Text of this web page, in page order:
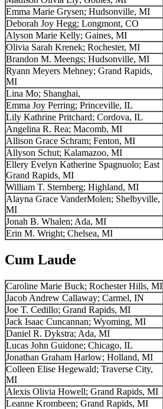
Emma Marie Grysen; Hudsonville, MI
Deborah Joy Hegg; Longmont, CO
Alyson Marie Kelly; Gaines, MI
Olivia Sarah Krenek; Rochester, MI
Brandon M. Meengs; Hudsonville, MI
Ryann Meyers Mehney; Grand Rapids,
MI
Lina Mo; Shanghai,
Emma Joy Perring; Princeville, IL
Lily Kathrine Pritchard; Cordova, IL
Angelina R. Rea; Macomb, MI
Allison Grace Schram; Fenton, MI
Allyson Schut; Kalamazoo, MI
Ellery Evelyn Katherine Spagnuolo; East
Grand Rapids, MI
William T. Sternberg; Highland, MI
Alayna Grace VanderMolen; Shelbyville,
MI
Jonah B. Whalen; Ada, MI
Erin M. Wright; Chelsea, MI
Cum Laude
Caroline Marie Buck; Rochester Hills, MI
Jacob Andrew Callaway; Carmel, IN
Joe T. Cedillo; Grand Rapids, MI
Jack Isaac Cuncannan; Wyoming, MI
Daniel R. Dykstra; Ada, MI
Lucas John Guidone; Chicago, IL
Jonathan Graham Harlow; Holland, MI
Colleen Elise Hegewald; Traverse City,
MI
Alexis Olivia Howell; Grand Rapids, MI
Leanne Krombeen; Grand Rapids, MI